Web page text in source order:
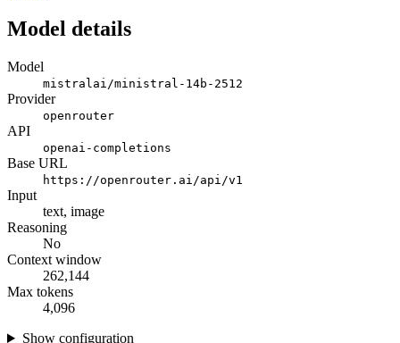
Model details
Model
mistralai/ministral-14b-2512
Provider
openrouter
API
openai-completions
Base URL
https://openrouter.ai/api/v1
Input
text, image
Reasoning
No
Context window
262,144
Max tokens
4,096
Show configuration